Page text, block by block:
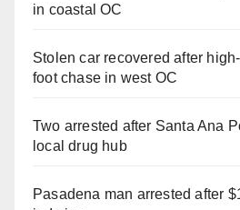
in coastal OC
Stolen car recovered after
foot chase in west OC
Two arrested after Santa Ana
local drug hub
Pasadena man arrested after